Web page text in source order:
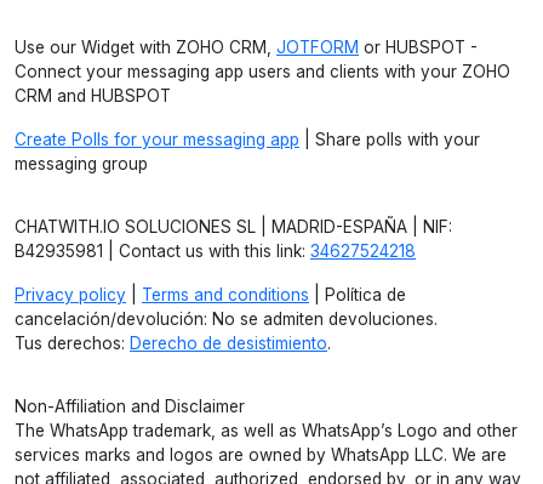
Use our Widget with ZOHO CRM, JOTFORM or HUBSPOT -
Connect your messaging app users and clients with your ZOHO
CRM and HUBSPOT
Create Polls for your messaging app | Share polls with your
messaging group
CHATWITH.IO SOLUCIONES SL | MADRID-ESPAÑA | NIF:
B42935981 | Contact us with this link: 34627524218
Privacy policy Terms and conditions | Política de
cancelación/devolución: No se admiten devoluciones.
Tus derechos: Derecho de desistimiento.
Non-Affiliation and Disclaimer
The WhatsApp trademark, as well as WhatsApp’s Logo and other
services marks and logos are owned by WhatsApp LLC. We are
not affiliated, associated, authorized, endorsed by, or in any way